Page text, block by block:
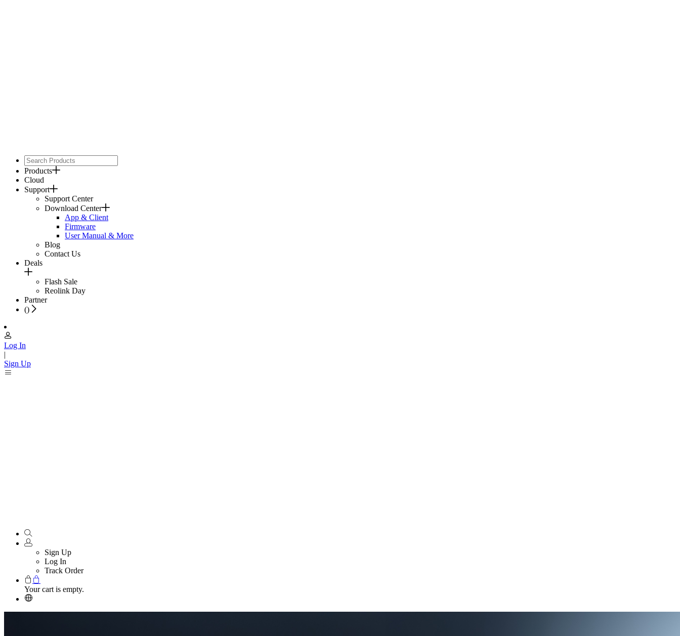
Products
Cloud
Support
Support Center
Download Center
App & Client
Firmware
User Manual & More
Blog
Contact Us
Deals
Flash Sale
Reolink Day
Partner
()
Log In
|
Sign Up
Sign Up
Log In
Track Order
Your cart is empty.